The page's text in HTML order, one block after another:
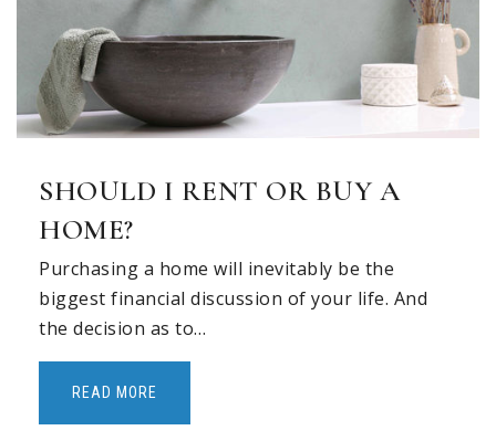
SHOULD I RENT OR BUY A
HOME?
Purchasing a home will inevitably be the
biggest financial discussion of your life. And
the decision as to…
READ MORE